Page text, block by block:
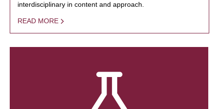
interdisciplinary in content and approach.
READ MORE